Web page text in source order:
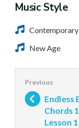
Music Style
Contemporary
New Age
Endless
Chords
Lesson 1